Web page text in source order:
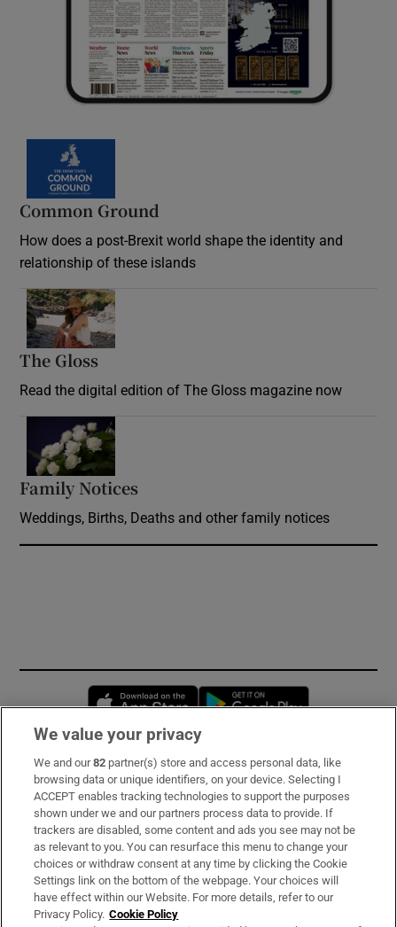
Common Ground
How does a post-Brexit world shape the identity and
relationship of these islands
The Gloss
Read the digital edition of The Gloss magazine now
Family Notices
Weddings, Births, Deaths and other family notices
Opens in new window
Subscribe
Support
About Us
Irish Times Products & Services
We value your privacy
We and our82 partner(s) store and access personal data, like
browsing data or unique identifiers, on your device. Selecting I
ACCEPT enables tracking technologies to support the purposes
shown under we and our partners process data to provide. If
trackers are disabled, some content and ads you see may not be
as relevant to you. You can resurface this menu to change your
choices or withdraw consent at any time by clicking the Cookie
Settings link on the bottom of the webpage. Your choices will
have effect within our Website. For more details, refer to our
Privacy Policy. Cookie Policy